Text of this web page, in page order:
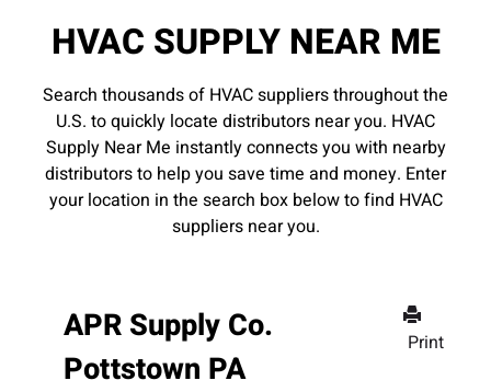
HVAC SUPPLY NEAR ME
Search thousands of HVAC suppliers throughout the
U.S. to quickly locate distributors near you. HVAC
Supply Near Me instantly connects you with nearby
distributors to help you save time and money. Enter
your location in the search box below to find HVAC
suppliers near you.
Print
APR Supply Co.
Pottstown PA